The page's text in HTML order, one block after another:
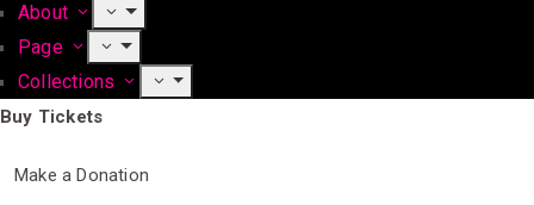
About
Page
Collections
Buy Tickets
Make a Donation